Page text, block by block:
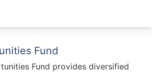
Fund
Fund provides diversified